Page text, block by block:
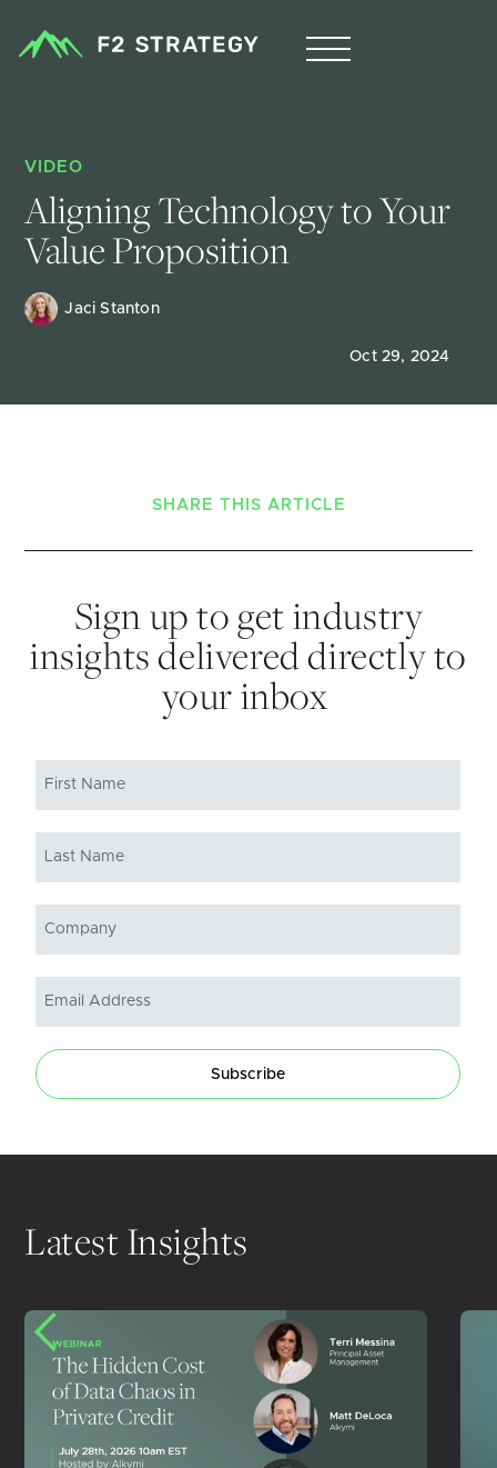
VIDEO
Aligning Technology to Your
Value Proposition
Jaci Stanton
Oct 29, 2024
SHARE THIS ARTICLE
Sign up to get industry
insights delivered directly to
your inbox
Subscribe
Latest Insights